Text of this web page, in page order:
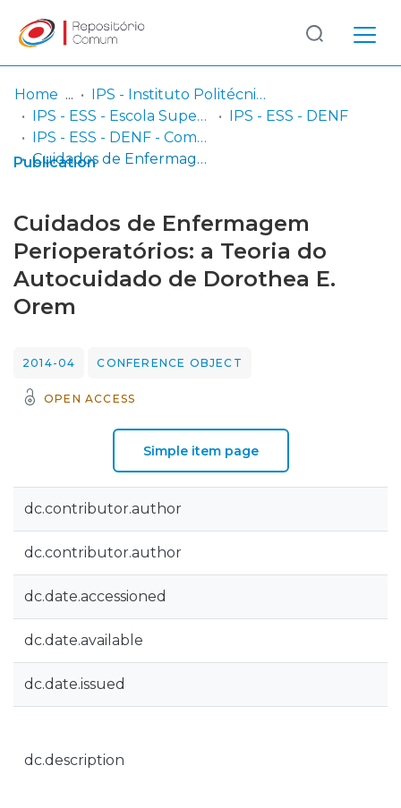
Communities
& Collections
Statistics
Log
In
(current)
Home
IPS - Instituto Politécnico de Setúbal
IPS - ESS - Escola Superior de Saúde
IPS - ESS - DENF
IPS - ESS - DENF - Comunicações em congressos
Cuidados de Enfermagem Perioperatórios: a Teoria do Autocuidado de Dorothea E. Orem
Publication
Cuidados de Enfermagem
Perioperatórios: a Teoria do
Autocuidado de Dorothea E.
Orem
2014-04 CONFERENCE OBJECT
OPEN ACCESS
Simple item page
dc.contributor.author
dc.contributor.author
dc.date.accessioned
dc.date.available
dc.date.issued
dc.description